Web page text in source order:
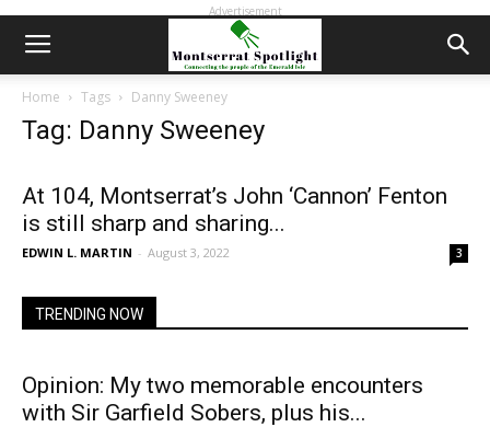
Advertisement
Home Tags Danny Sweeney
Tag: Danny Sweeney
At 104, Montserrat’s John ‘Cannon’ Fenton
is still sharp and sharing...
EDWIN L. MARTIN - August 3, 2022 3
TRENDING NOW
Opinion: My two memorable encounters
with Sir Garfield Sobers, plus his...